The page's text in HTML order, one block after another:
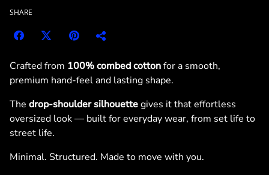
SHARE
Crafted from 100% combed cottonfor a smooth,
premium hand-feel and lasting shape.
The drop-shoulder silhouettegives it that effortless
oversized look — built for everyday wear, from set life to
street life.
Minimal. Structured. Made to move with you.